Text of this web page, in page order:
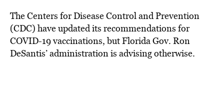
BE EXTRAS
The Centers for Disease Control and Prevention
(CDC) have updated its recommendations for
COVID-19 vaccinations, but Florida Gov. Ron
DeSantis’ administration is advising otherwise.